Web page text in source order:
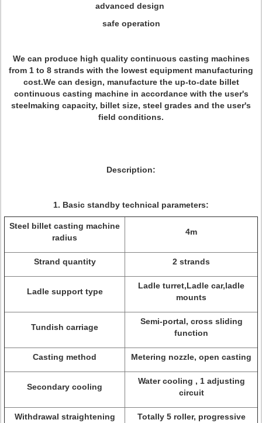
advanced design
safe operation
We can produce high quality continuous casting machines
from 1 to 8 strands with the lowest equipment manufacturing
cost.We can design, manufacture the up-to-date billet
continuous casting machine in accordance with the user's
steelmaking capacity, billet size, steel grades and the user's
field conditions.
Description:
1. Basic standby technical parameters:
Steel billet casting machine
radius
4m
Strand quantity 2 strands
Ladle support type
Ladle turret,Ladle car,ladle
mounts
Tundish carriage
Semi-portal, cross sliding
function
Casting method Metering nozzle, open casting
Secondary cooling
Water cooling , 1 adjusting
circuit
Withdrawal straightening
Totally 5 roller, progressive